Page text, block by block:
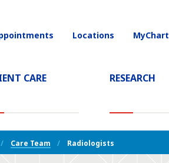
CARE RESEARCH
Locations MyChart
Care Team Radiologists